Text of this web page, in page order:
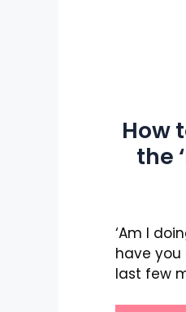
How
the
‘Am I
have you
last few